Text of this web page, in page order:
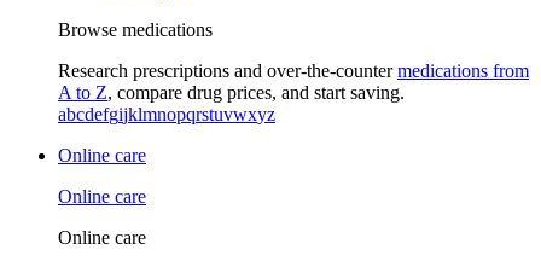
Browse medications
Research prescriptions and over-the-countermedications from
A to Z, compare drug prices, and start saving.
abcdefgijklmnopqrstuvwxyz
Online care
Online care
Online care